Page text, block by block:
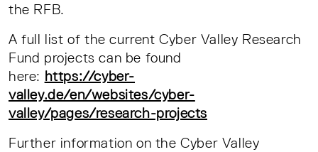
the RFB.
A full list of the current Cyber Valley Research
Fund projects can be found
here: https://cyber-
valley.de/en/websites/cyber-
valley/pages/research-projects
Further information on the Cyber Valley